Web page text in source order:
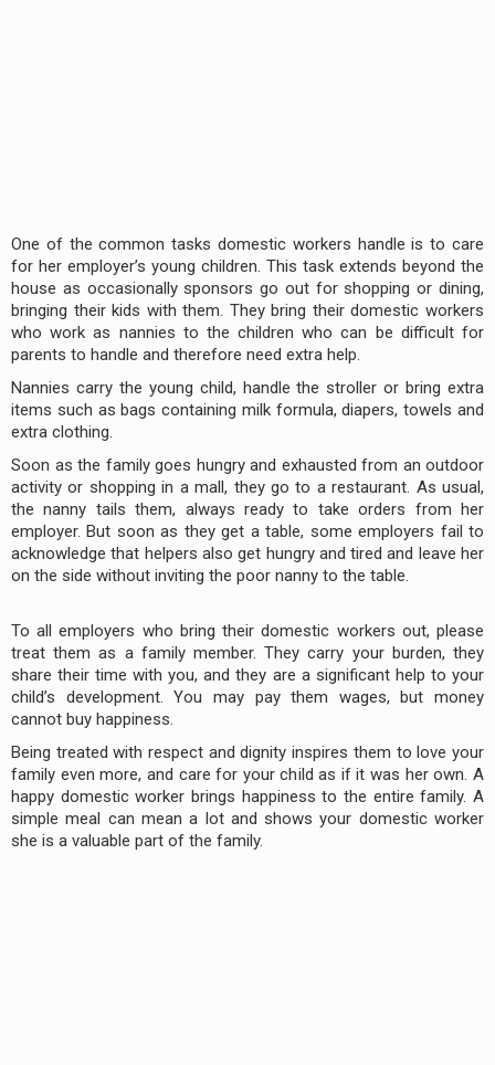
One of the common tasks domestic workers handle is to care
for her employer’s young children. This task extends beyond the
house as occasionally sponsors go out for shopping or dining,
bringing their kids with them. They bring their domestic workers
who work as nannies to the children who can be difficult for
parents to handle and therefore need extra help.
Nannies carry the young child, handle the stroller or bring extra
items such as bags containing milk formula, diapers, towels and
extra clothing.
Soon as the family goes hungry and exhausted from an outdoor
activity or shopping in a mall, they go to a restaurant. As usual,
the nanny tails them, always ready to take orders from her
employer. But soon as they get a table, some employers fail to
acknowledge that helpers also get hungry and tired and leave her
on the side without inviting the poor nanny to the table.
To all employers who bring their domestic workers out, please
treat them as a family member. They carry your burden, they
share their time with you, and they are a significant help to your
child’s development. You may pay them wages, but money
cannot buy happiness.
Being treated with respect and dignity inspires them to love your
family even more, and care for your child as if it was her own. A
happy domestic worker brings happiness to the entire family. A
simple meal can mean a lot and shows your domestic worker
she is a valuable part of the family.